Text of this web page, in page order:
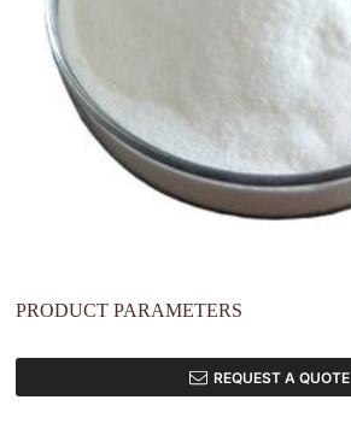
PRODUCT PARAMETERS
REQUEST A QUOTE